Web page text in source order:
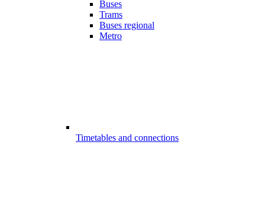
Buses
Trams
Buses regional
Metro
Timetables and connections